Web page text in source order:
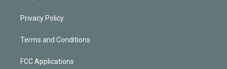
Privacy Policy
Terms and Conditions
FCC Applications